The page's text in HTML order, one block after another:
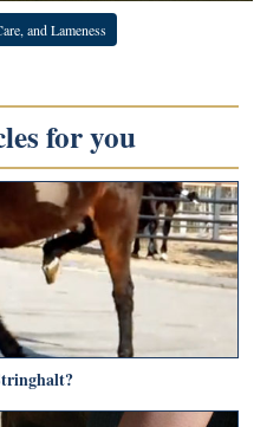
and Lameness
for you